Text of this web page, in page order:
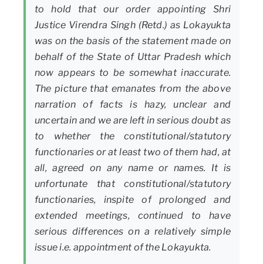
to hold that our order appointing Shri
Justice Virendra Singh (Retd.) as Lokayukta
was on the basis of the statement made on
behalf of the State of Uttar Pradesh which
now appears to be somewhat inaccurate.
The picture that emanates from the above
narration of facts is hazy, unclear and
uncertain and we are left in serious doubt as
to whether the constitutional/statutory
functionaries or at least two of them had, at
all, agreed on any name or names. It is
unfortunate that constitutional/statutory
functionaries, inspite of prolonged and
extended meetings, continued to have
serious differences on a relatively simple
issue i.e. appointment of the Lokayukta.